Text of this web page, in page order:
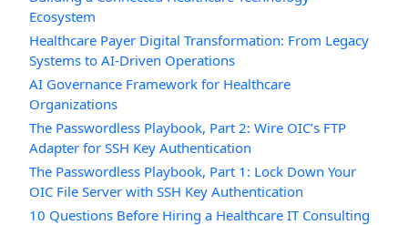
Ecosystem
Healthcare Payer Digital Transformation: From Legacy
Systems to AI-Driven Operations
AI Governance Framework for Healthcare
Organizations
The Passwordless Playbook, Part 2: Wire OIC’s FTP
Adapter for SSH Key Authentication
The Passwordless Playbook, Part 1: Lock Down Your
OIC File Server with SSH Key Authentication
10 Questions Before Hiring a Healthcare IT Consulting